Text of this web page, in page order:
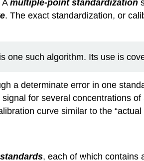
A multiple-point standardization
. The exact standardization, or
one such algorithm. Its use is
a determinate error in one
for several concentrations
curve similar to the
, each of which contains